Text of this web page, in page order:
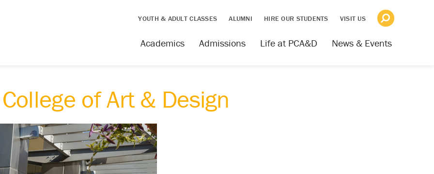
YOUTH & ADULT CLASSES ALUMNI HIRE OUR STUDENTS VISIT US
News & Events
Life at PCA&D
Admissions
Academics
of Art & Design